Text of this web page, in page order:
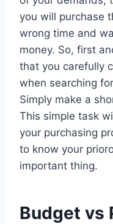
you will purchase
wrong time and
money. So, first
that you carefully
when searching
Simply make a
This simple task
your purchasing
to know your
important thing.
Budget vs